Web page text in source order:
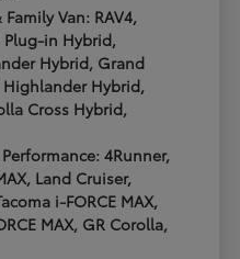
Family Van: RAV4,
Plug-in Hybrid,
Hybrid, Grand
Hybrid,
Cross Hybrid,
4Runner,
Land Cruiser,
i-FORCE MAX,
MAX, GR Corolla,